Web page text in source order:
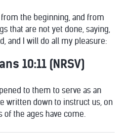
the beginning, and from
that are not yet done, saying,
and I will do all my pleasure:
10:11 (NRSV)
to them to serve as an
written down to instruct us, on
of the ages have come.